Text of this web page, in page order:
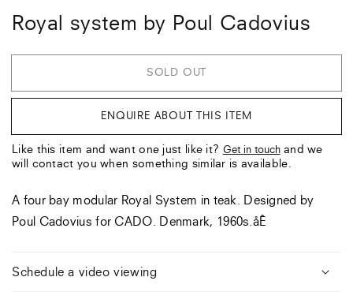
Royal system by Poul Cadovius
SOLD OUT
ENQUIRE ABOUT THIS ITEM
Like this item and want one just like it? Get in touch and we
will contact you when something similar is available.
A four bay modular Royal System in teak. Designed by
Poul Cadovius for CADO. Denmark, 1960s.åÊ
Schedule a video viewing